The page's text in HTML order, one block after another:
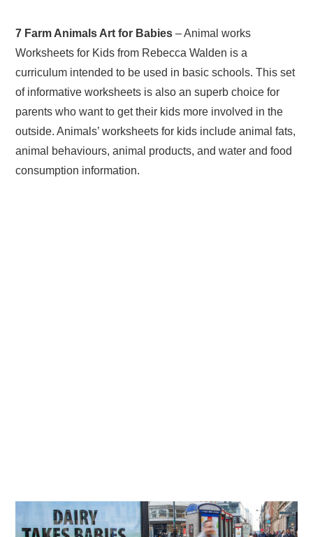
7 Farm Animals Art for Babies – Animal works
Worksheets for Kids from Rebecca Walden is a
curriculum intended to be used in basic schools. This set
of informative worksheets is also an superb choice for
parents who want to get their kids more involved in the
outside. Animals’ worksheets for kids include animal fats,
animal behaviours, animal products, and water and food
consumption information.